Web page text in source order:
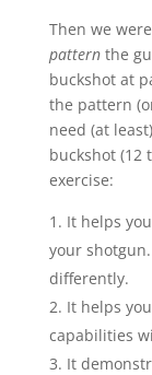
Then we
patternthe
buckshot at
the pattern
need (at
buckshot (12
exercise:
It helps
your
differently.
It helps
capabilities
It